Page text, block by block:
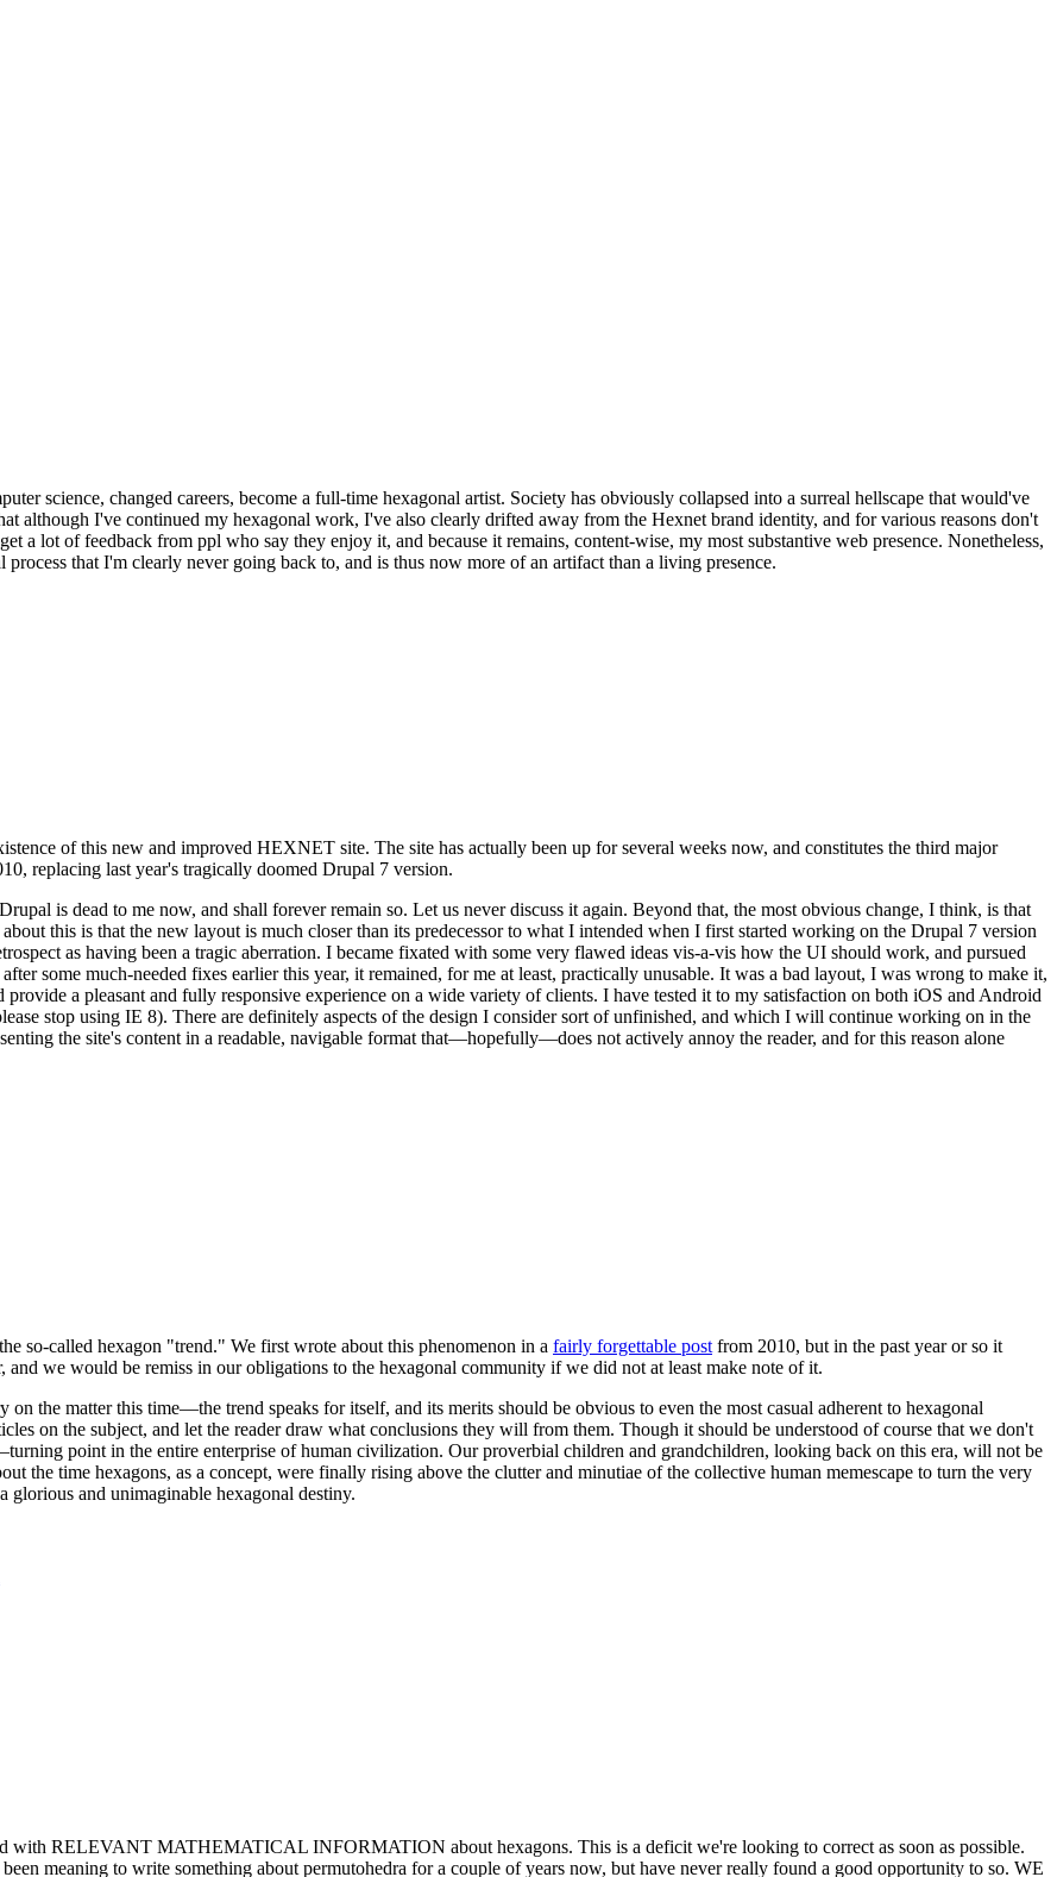
science, changed careers, become a full-time hexagonal artist. Society has obviously collapsed into a surreal hellscape that would've
although I've continued my hexagonal work, I've also clearly drifted away from the Hexnet brand identity, and for various reasons don't
a lot of feedback from ppl who say they enjoy it, and because it remains, content-wise, my most substantive web presence. Nonetheless,
that I'm clearly never going back to, and is thus now more of an artifact than a living presence.
of this new and improved HEXNET site. The site has actually been up for several weeks now, and constitutes the third major
replacing last year's tragically doomed Drupal 7 version.
is dead to me now, and shall forever remain so. Let us never discuss it again. Beyond that, the most obvious change, I think, is that
this is that the new layout is much closer than its predecessor to what I intended when I first started working on the Drupal 7 version
as having been a tragic aberration. I became fixated with some very flawed ideas vis-a-vis how the UI should work, and pursued
some much-needed fixes earlier this year, it remained, for me at least, practically unusable. It was a bad layout, I was wrong to make it,
a pleasant and fully responsive experience on a wide variety of clients. I have tested it to my satisfaction on both iOS and Android
stop using IE 8). There are definitely aspects of the design I consider sort of unfinished, and which I will continue working on in the
the site's content in a readable, navigable format that—hopefully—does not actively annoy the reader, and for this reason alone
so-called hexagon "trend." We first wrote about this phenomenon in a fairly forgettable post from 2010, but in the past year or so it
we would be remiss in our obligations to the hexagonal community if we did not at least make note of it.
the matter this time—the trend speaks for itself, and its merits should be obvious to even the most casual adherent to hexagonal
on the subject, and let the reader draw what conclusions they will from them. Though it should be understood of course that we don't
point in the entire enterprise of human civilization. Our proverbial children and grandchildren, looking back on this era, will not be
the time hexagons, as a concept, were finally rising above the clutter and minutiae of the collective human memescape to turn the very
and unimaginable hexagonal destiny.
with RELEVANT MATHEMATICAL INFORMATION about hexagons. This is a deficit we're looking to correct as soon as possible.
meaning to write something about permutohedra for a couple of years now, but have never really found a good opportunity to so. WE